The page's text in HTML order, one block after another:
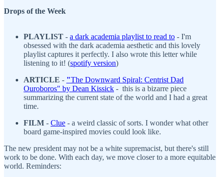
Drops of the Week
PLAYLIST - a dark academia playlist to read to - I'm
obsessed with the dark academia aesthetic and this lovely
playlist captures it perfectly. I also wrote this letter while
listening to it! (spotify version)
ARTICLE - "The Downward Spiral: Centrist Dad
Ouroboros" by Dean Kissick - this is a bizarre piece
summarizing the current state of the world and I had a great
time.
FILM - Clue - a weird classic of sorts. I wonder what other
board game-inspired movies could look like.
The new president may not be a white supremacist, but there's still
work to be done. With each day, we move closer to a more equitable
world. Reminders: